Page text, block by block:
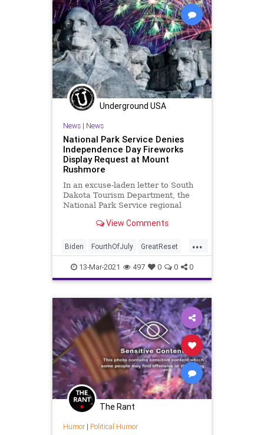
Underground USA
News| News
National Park Service Denies
Independence Day Fireworks
Display Request at Mount
Rushmore
In an excuse-laden letter to South
Dakota Tourism Department, the
National Park Service regional
request... View Comments
...
Biden FourthOfJuly GreatReset
IndependenceDay Leftism
MtRushmore NationalParksService
Oligarchy
ProgressiveAgenda Progressives
UndergroundUSA Woke
13-Mar-2021 497 0 0 0
The Rant
Humor| Political Humor